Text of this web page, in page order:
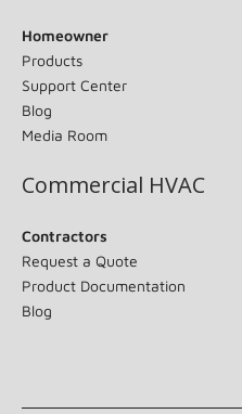
Homeowner
Products
Support Center
Blog
Media Room
Commercial HVAC
Contractors
Request a Quote
Product Documentation
Blog